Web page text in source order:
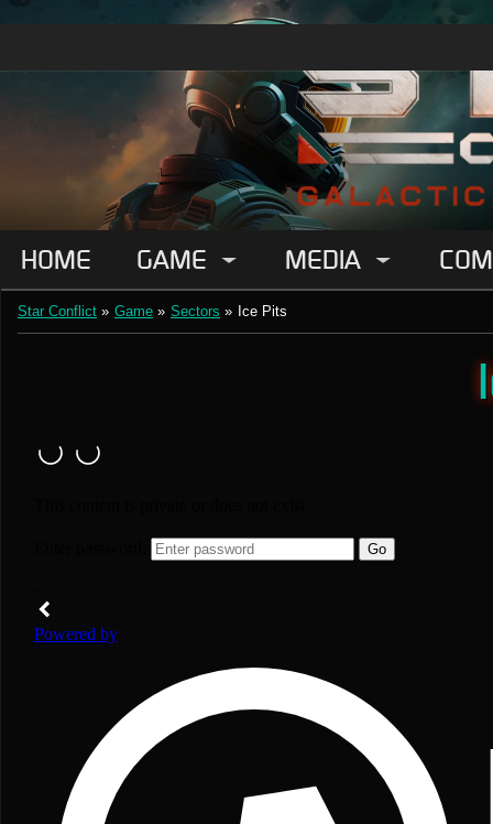
HOME GAME MEDIA
Star Conflict » Game » Sectors » Ice Pits